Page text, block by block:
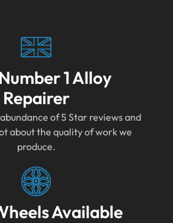
1 Alloy
Repairer
of 5 Star reviews and
about the quality of work we
produce.
Available